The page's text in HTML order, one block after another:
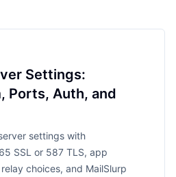
Settings:
Ports, Auth, and
settings with
SSL or 587 TLS, app
choices, and MailSlurp